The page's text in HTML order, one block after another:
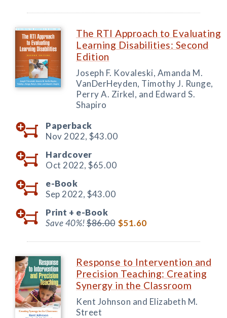
The RTI Approach to Evaluating
Learning Disabilities: Second
Edition
Joseph F. Kovaleski, Amanda M.
VanDerHeyden, Timothy J. Runge,
Perry A. Zirkel, and Edward S.
Shapiro
Paperback
Nov 2022, $43.00
Hardcover
Oct 2022, $65.00
e-Book
Sep 2022, $43.00
Print + e-Book
Save 40%!$86.00 $51.60
Response to Intervention and
Precision Teaching: Creating
Synergy in the Classroom
Kent Johnson and Elizabeth M.
Street